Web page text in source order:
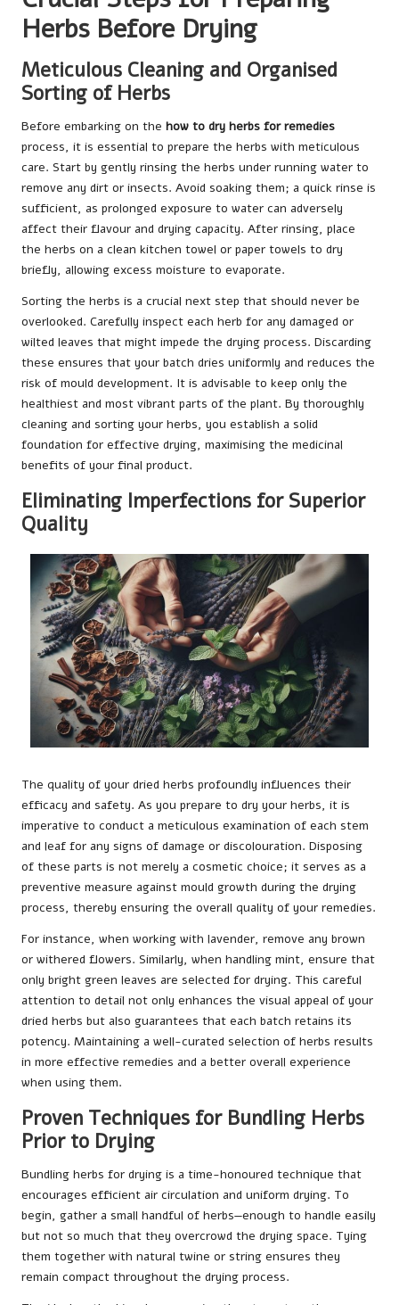
Herbs Before Drying
Meticulous Cleaning and Organised
Sorting of Herbs
Before embarking on the how to dry herbs for remedies
process, it is essential to prepare the herbs with meticulous
care. Start by gently rinsing the herbs under running water to
remove any dirt or insects. Avoid soaking them; a quick rinse is
sufficient, as prolonged exposure to water can adversely
affect their flavour and drying capacity. After rinsing, place
the herbs on a clean kitchen towel or paper towels to dry
briefly, allowing excess moisture to evaporate.
Sorting the herbs is a crucial next step that should never be
overlooked. Carefully inspect each herb for any damaged or
wilted leaves that might impede the drying process. Discarding
these ensures that your batch dries uniformly and reduces the
risk of mould development. It is advisable to keep only the
healthiest and most vibrant parts of the plant. By thoroughly
cleaning and sorting your herbs, you establish a solid
foundation for effective drying, maximising the medicinal
benefits of your final product.
Eliminating Imperfections for Superior
Quality
The quality of your dried herbs profoundly influences their
efficacy and safety. As you prepare to dry your herbs, it is
imperative to conduct a meticulous examination of each stem
and leaf for any signs of damage or discolouration. Disposing
of these parts is not merely a cosmetic choice; it serves as a
preventive measure against mould growth during the drying
process, thereby ensuring the overall quality of your remedies.
For instance, when working with lavender, remove any brown
or withered flowers. Similarly, when handling mint, ensure that
only bright green leaves are selected for drying. This careful
attention to detail not only enhances the visual appeal of your
dried herbs but also guarantees that each batch retains its
potency. Maintaining a well-curated selection of herbs results
in more effective remedies and a better overall experience
when using them.
Proven Techniques for Bundling Herbs
Prior to Drying
Bundling herbs for drying is a time-honoured technique that
encourages efficient air circulation and uniform drying. To
begin, gather a small handful of herbs—enough to handle easily
but not so much that they overcrowd the drying space. Tying
them together with natural twine or string ensures they
remain compact throughout the drying process.